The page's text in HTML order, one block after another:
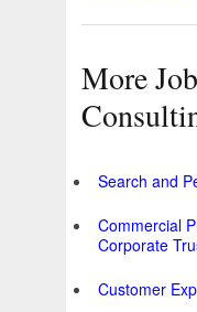
More
Search and
Commercial
Corporate
Customer